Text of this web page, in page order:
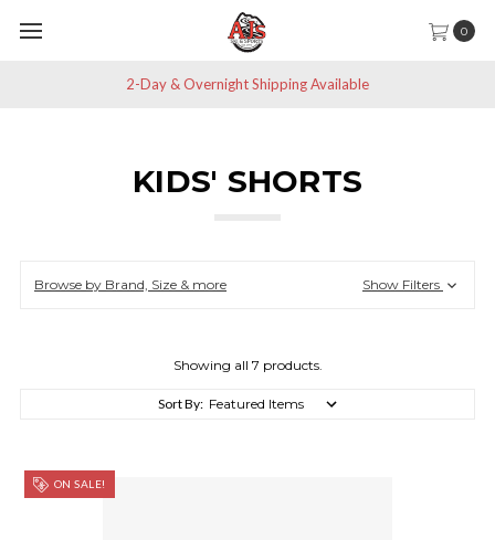
0
Save 10% off All Non-Sale Items
KIDS' SHORTS
Browse by Brand, Size & more Show Filters
Showing all 7 products.
Sort By:
ON SALE!